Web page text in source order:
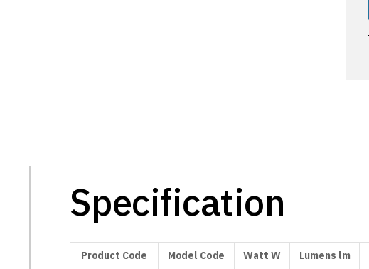
Specification
Product Code Model Code Watt W Lumens lm